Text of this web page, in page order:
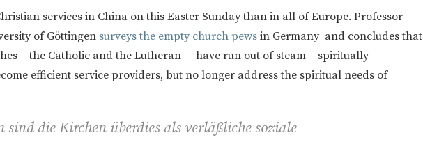
services in China on this Easter Sunday than in all of Europe. Professor
of Göttingen surveys the empty church pews in Germany and concludes that
– the Catholic and the Lutheran – have run out of steam – spiritually
efficient service providers, but no longer address the spiritual needs of
sind die Kirchen überdies als verläßliche soziale